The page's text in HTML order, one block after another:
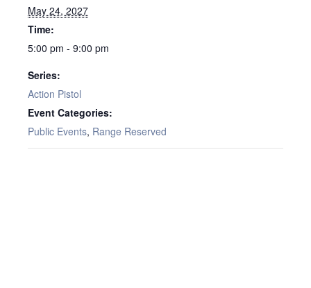
May 24, 2027
Time:
5:00 pm - 9:00 pm
Series:
Action Pistol
Event Categories:
Public Events, Range Reserved